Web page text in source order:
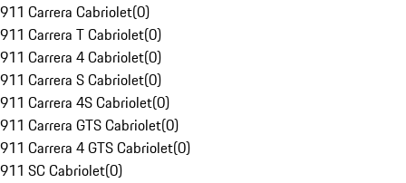
911 Carrera Cabriolet(0)
911 Carrera T Cabriolet(0)
911 Carrera 4 Cabriolet(0)
911 Carrera S Cabriolet(0)
911 Carrera 4S Cabriolet(0)
911 Carrera GTS Cabriolet(0)
911 Carrera 4 GTS Cabriolet(0)
911 SC Cabriolet(0)